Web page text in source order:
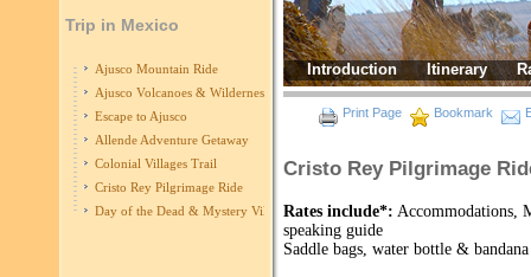
Trip in Mexico
Ajusco Mountain Ride
Ajusco Volcanoes & Wilderness
Escape to Ajusco
Allende Adventure Getaway
Colonial Villages Trail
Cristo Rey Pilgrimage Ride
Day of the Dead & Mystery Villages Ride
Introduction Itinerary
Print Page Bookmark
Cristo Rey Pilgrimage
Rates include*: Accommodations,
speaking guide
Saddle bags, water bottle &